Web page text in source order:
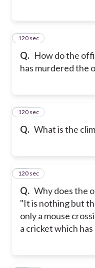
Q. How do the
has murdered the
15
120 sec
Q. What is the
16
120 sec
Q. Why does the
"It is nothing but
only a mouse
a cricket which has
17
120 sec